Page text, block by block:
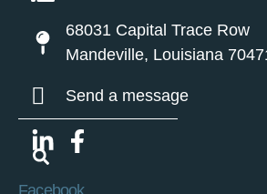
68031 Capital Trace Row
Mandeville, Louisiana
Send a message